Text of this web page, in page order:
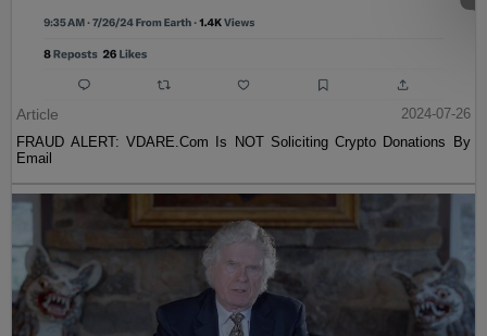
Article
2024-07-26
FRAUD ALERT: VDARE.Com Is NOT Soliciting Crypto Donations By
Email